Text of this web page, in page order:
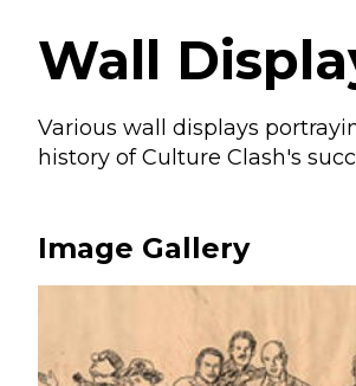
Wall
Various wall displays
history of Culture Clash's
Image Gallery